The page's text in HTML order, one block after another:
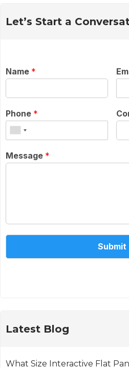
Let’s Start a
Name *
Phone *
Message *
Submit
Latest Blog
What Size Interactive Flat